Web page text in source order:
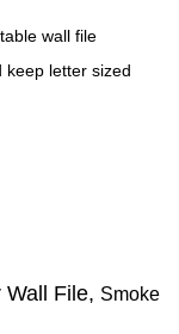
wall file
keep letter sized
File, Smoke